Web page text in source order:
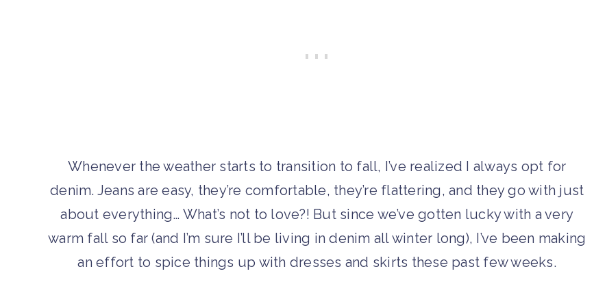
Whenever the weather starts to transition to fall, I’ve realized I always opt for
denim. Jeans are easy, they’re comfortable, they’re flattering, and they go with just
about everything… What’s not to love?! But since we’ve gotten lucky with a very
warm fall so far (and I’m sure I’ll be living in denim all winter long), I’ve been making
an effort to spice things up with dresses and skirts these past few weeks.